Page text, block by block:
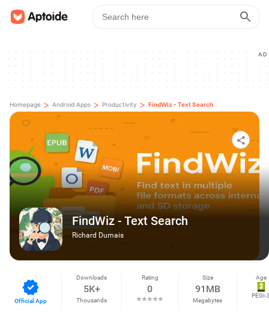
AD
Homepage > Android Apps > Productivity > FindWiz - Text Search
FindWiz - Text Search
Richard Dumais
Official App
Downloads
5K+
Thousands
Rating
0
Size
91MB
Megabytes
Age
PEGI-